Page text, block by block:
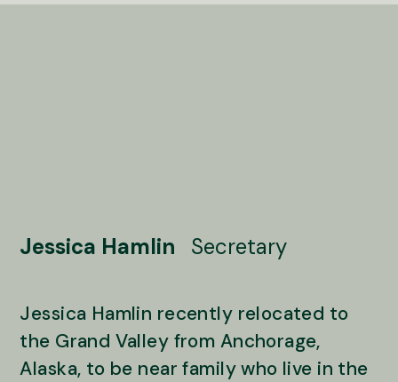
Jessica Hamlin Secretary
Jessica Hamlin recently relocated to
the Grand Valley from Anchorage,
Alaska, to be near family who live in the